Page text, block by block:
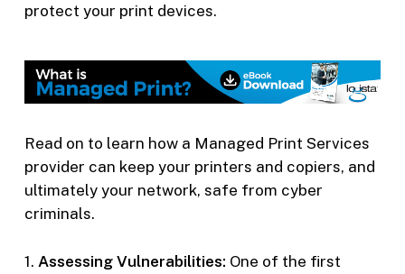
protect your print devices.
Read on to learn how a Managed Print Services
provider can keep your printers and copiers, and
ultimately your network, safe from cyber
criminals.
1. Assessing Vulnerabilities: One of the first